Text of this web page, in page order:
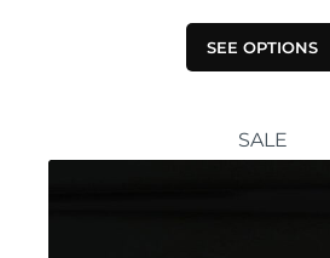
SEE OPTIONS
product
has
The
SALE